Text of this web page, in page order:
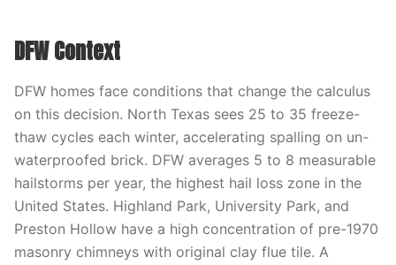
DFW Context
DFW homes face conditions that change the calculus
on this decision. North Texas sees 25 to 35 freeze-
thaw cycles each winter, accelerating spalling on un-
waterproofed brick. DFW averages 5 to 8 measurable
hailstorms per year, the highest hail loss zone in the
United States. Highland Park, University Park, and
Preston Hollow have a high concentration of pre-1970
masonry chimneys with original clay flue tile. A